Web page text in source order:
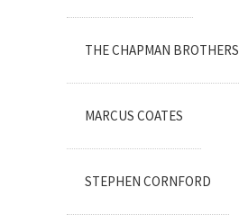
THE CHAPMAN BROTHERS
MARCUS COATES
STEPHEN CORNFORD